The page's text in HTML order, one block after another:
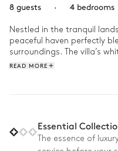
8 guests
· 4 bedrooms
Nestled in the tranquil
peaceful haven perfectly
surroundings. The villa’s
create an authentic,
the afternoon, gather
barbecue, filled with
READ MORE
Essential
The essence of